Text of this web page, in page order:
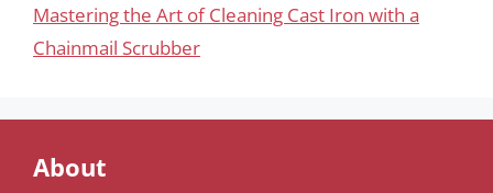
Mastering the Art of Cleaning Cast Iron with a
Chainmail Scrubber
About